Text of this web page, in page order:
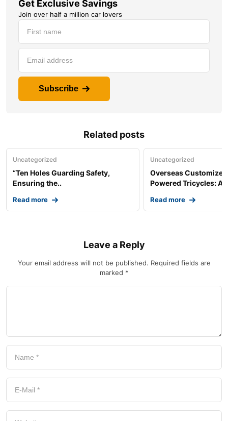
Get Exclusive Savings
Join over half a million car lovers
Subscribe
Related posts
Uncategorized
“Ten Holes Guarding Safety,
Ensuring the..
Read more
Uncategorized
Overseas
Powered Tricycles: A..
Read more
Leave a Reply
Your email address will not be published. Required fields are
marked *